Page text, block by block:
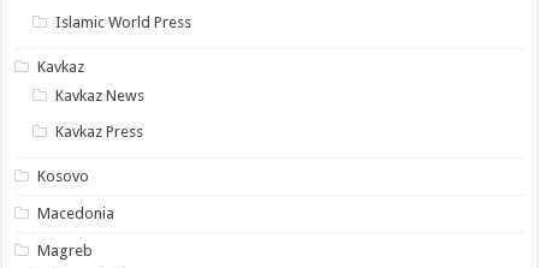
Islamic World Press
Kavkaz
Kavkaz News
Kavkaz Press
Kosovo
Macedonia
Magreb